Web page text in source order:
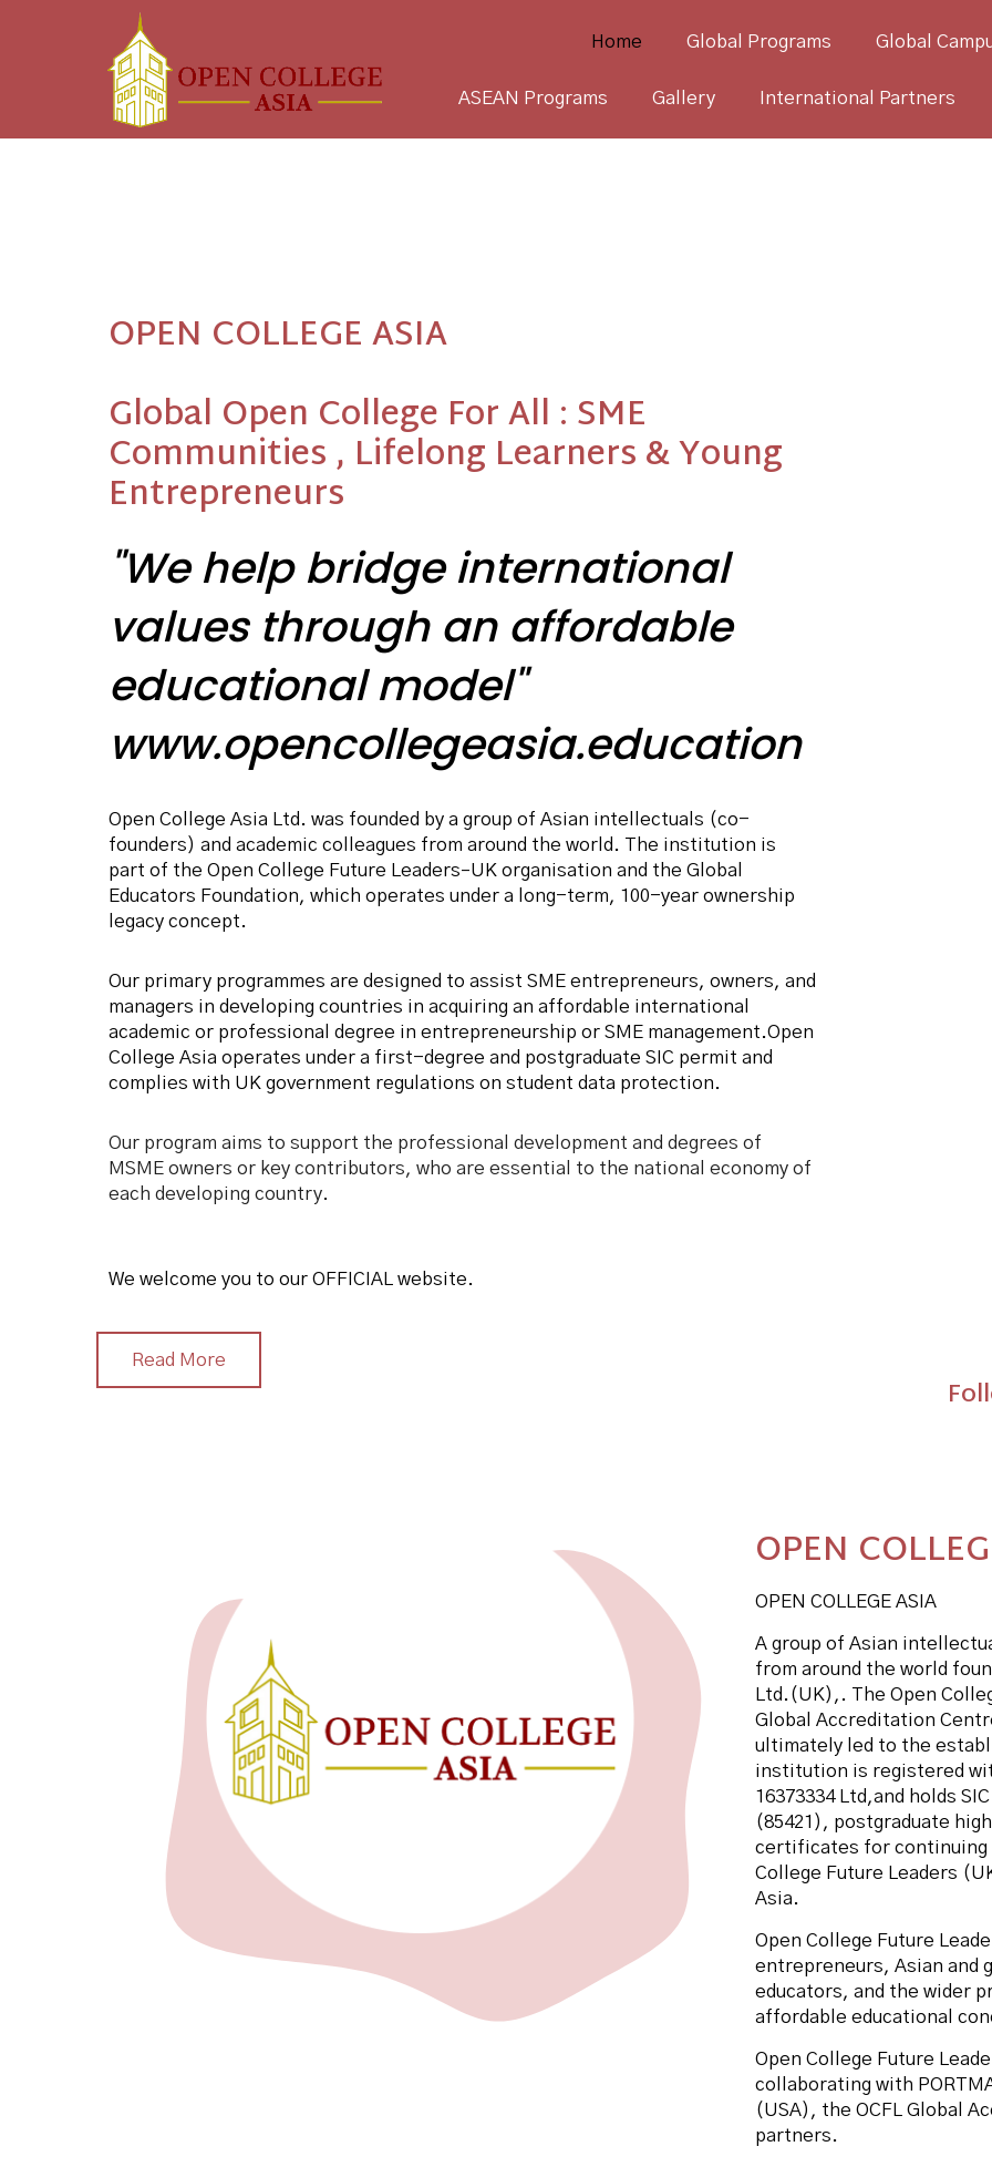
Home Global Programs Global
ASEAN Programs Gallery International Partners
OPEN COLLEGE ASIA
Global Open College For All : SME
Communities , Lifelong Learners & Young
Entrepreneurs
"We help bridge international
values through an affordable
educational model"
www.opencollegeasia.education
Open College Asia Ltd. was founded by a group of Asian intellectuals (co-
founders) and academic colleagues from around the world. The institution is
part of the Open College Future Leaders–UK organisation and the Global
Educators Foundation, which operates under a long-term, 100-year ownership
legacy concept.
Our primary programmes are designed to assist SME entrepreneurs, owners, and
managers in developing countries in acquiring an affordable international
academic or professional degree in entrepreneurship or SME management.Open
College Asia operates under a first-degree and postgraduate SIC permit and
complies with UK government regulations on student data protection.
Our program aims to support the professional development and degrees of
MSME owners or key contributors, who are essential to the national economy of
each developing country.
We welcome you to our OFFICIAL website.
Read More
OPEN
OPEN COLLEGE ASIA
A group of Asian
from around the world
Ltd.(UK),. The Open
Global Accreditation
ultimately led to the
institution is registered
16373334 Ltd,and holds
(85421), postgraduate
certificates for continuing
College Future Leaders
Asia.
Open College Future
entrepreneurs, Asian and
educators, and the wider
affordable educational
Open College Future
collaborating with
(USA), the OCFL Global
partners.